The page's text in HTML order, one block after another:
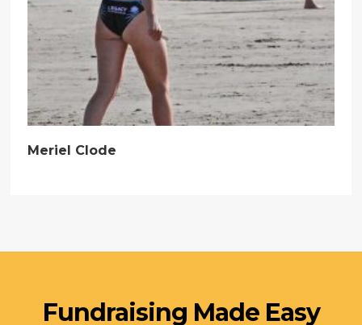
Meriel Clode
Fundraising Made Easy